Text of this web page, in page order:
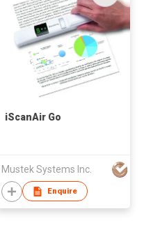
iScanAir Go
Mustek Systems Inc.
Enquire